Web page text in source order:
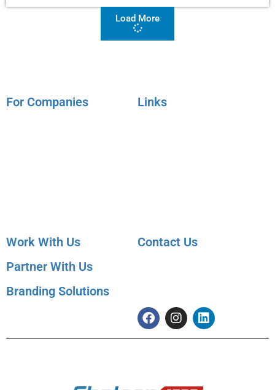
Load More
For Companies Links
Work With Us
Partner With Us
Branding Solutions
Contact Us